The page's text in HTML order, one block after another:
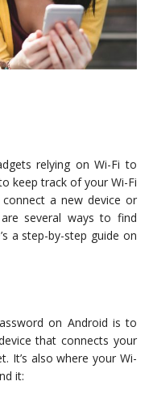
relying on Wi-Fi to
keep track of your Wi-Fi
a new device or
several ways to find
a step-by-step guide on
on Android is to
that connects your
It’s also where your Wi-
it: